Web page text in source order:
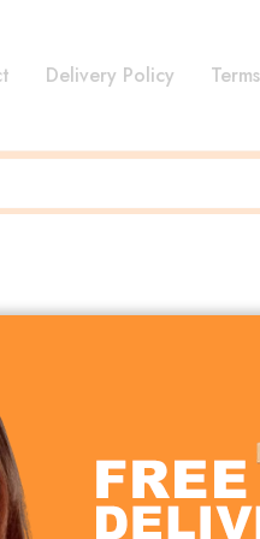
Delivery Policy
for both
free for daily